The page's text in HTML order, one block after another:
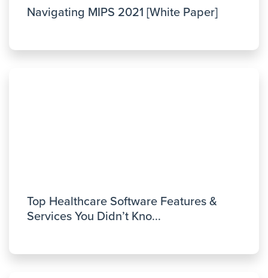
Navigating MIPS 2021 [White Paper]
Top Healthcare Software Features &
Services You Didn’t Kno...